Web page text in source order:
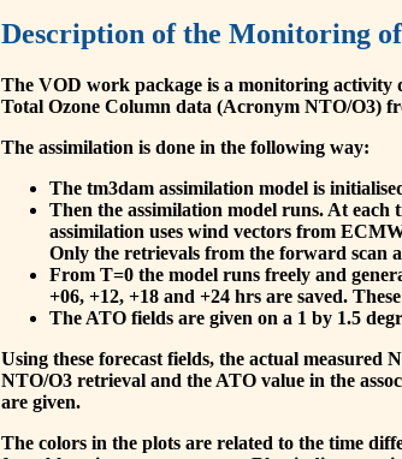
Description of the Monitoring
The VOD work package is a monitoring
Total Ozone Column data (Acronym NTO/O3)
The assimilation is done in the following way:
The tm3dam assimilation model is
Then the assimilation model runs. At each
assimilation uses wind vectors from
Only the retrievals from the forward scan
From T=0 the model runs freely and
+06, +12, +18 and +24 hrs are saved.
The ATO fields are given on a 1 by 1.5
Using these forecast fields, the actual
NTO/O3 retrieval and the ATO value in the
are given.
The colors in the plots are related to the time